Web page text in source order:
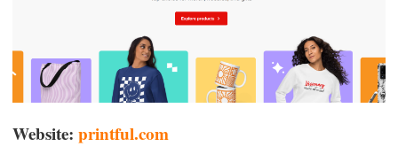
Website: printful.com